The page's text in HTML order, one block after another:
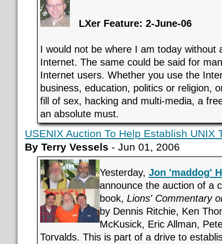
LXer Feature: 2-June-06
I would not be where I am today without
Internet. The same could be said for
Internet users. Whether you use the
business, education, politics or religion,
fill of sex, hacking and multi-media, a
an absolute must.
USENIX Auction To Help Establish UNIX
By Terry Vessels - Jun 01, 2006
Yesterday, Jon 'maddog'
announce the auction of a
book, Lions' Commentary
by Dennis Ritchie, Ken
McKusick, Eric Allman,
Torvalds. This is part of a drive to